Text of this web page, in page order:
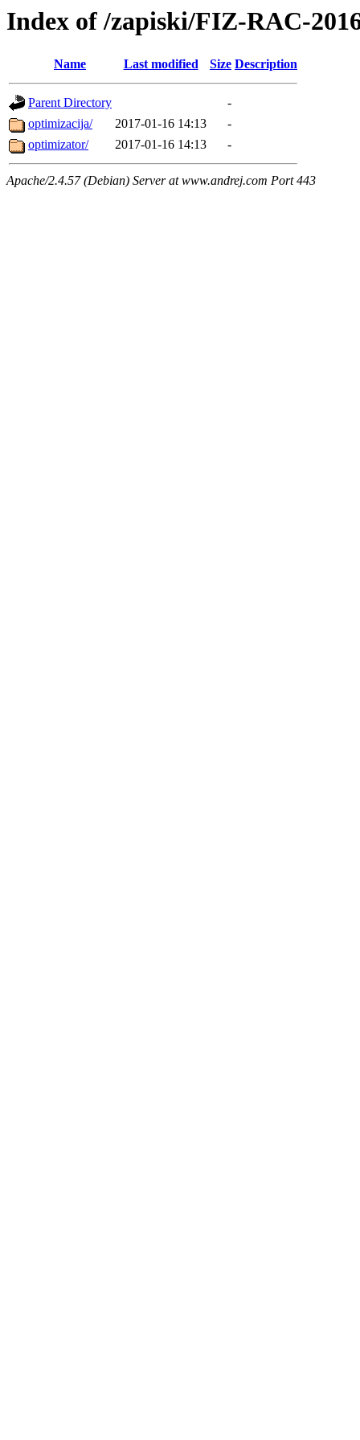
Index of /zapiski/FIZ-RAC-
Name Last modified Size Description
Parent Directory
-
optimizacija/
2017-01-16 14:13
-
optimizator/
2017-01-16 14:13 -
Apache/2.4.57 (Debian) Server at www.andrej.com Port 443